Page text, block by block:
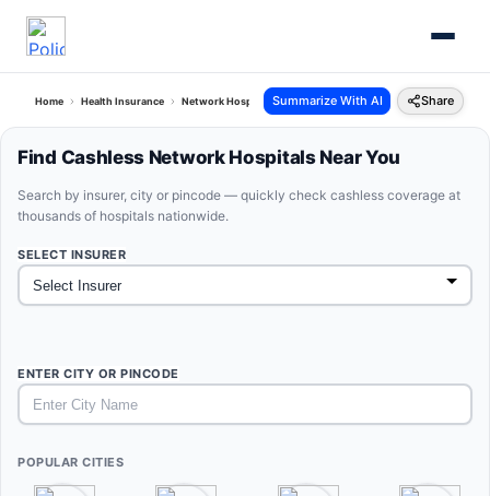
Home Health Insurance Network Hospitals Summarize With AI Share
Find Cashless Network Hospitals Near You
Search by insurer, city or pincode — quickly check cashless coverage at
thousands of hospitals nationwide.
SELECT INSURER
ENTER CITY OR PINCODE
POPULAR CITIES